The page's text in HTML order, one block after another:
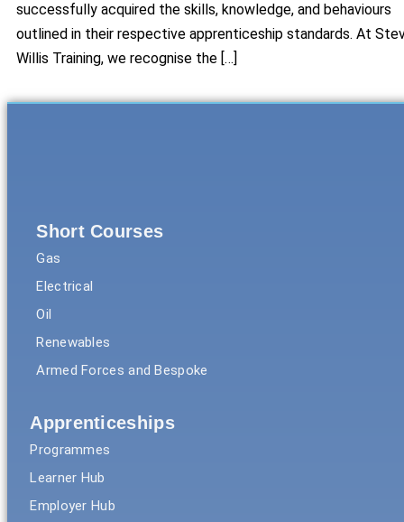
successfully acquired the skills, knowledge, and behaviours
outlined in their respective apprenticeship standards. At
Willis Training, we recognise the […]
Short Courses
Gas
Electrical
Oil
Renewables
Armed Forces and Bespoke
Apprenticeships
Programmes
Learner Hub
Employer Hub